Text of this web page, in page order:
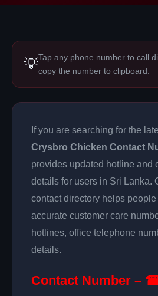
💡Tap any phone number to call
copy the number to clipboard.
If you are searching for the
Crysbro Chicken Contact
provides updated hotline and
details for users in Sri Lanka.
contact directory helps
accurate customer care
hotlines, office telephone
details.
Contact Number –